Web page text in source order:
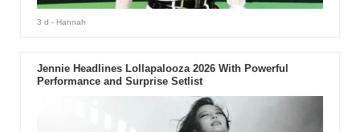
3 d - Hannah
Jennie Headlines Lollapalooza 2026 With Powerful
Performance and Surprise Setlist